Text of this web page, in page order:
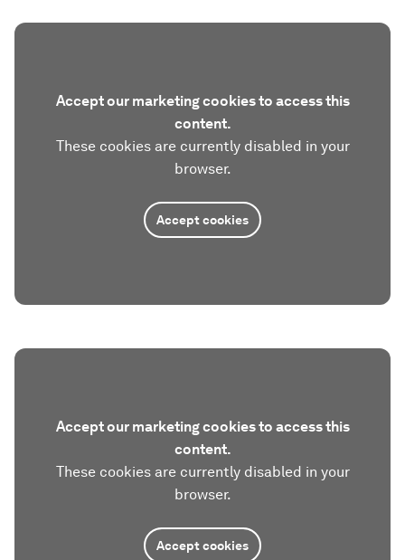
Accept our marketing cookies to access this
content.
These cookies are currently disabled in your
browser.
Accept cookies
Accept our marketing cookies to access this
content.
These cookies are currently disabled in your
browser.
Accept cookies